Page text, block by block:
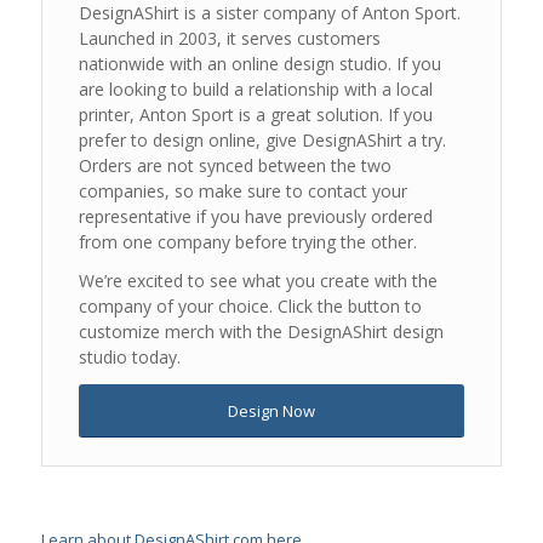
DesignAShirt is a sister company of Anton Sport.
Launched in 2003, it serves customers
nationwide with an online design studio. If you
are looking to build a relationship with a local
printer, Anton Sport is a great solution. If you
prefer to design online, give DesignAShirt a try.
Orders are not synced between the two
companies, so make sure to contact your
representative if you have previously ordered
from one company before trying the other.
We’re excited to see what you create with the
company of your choice. Click the button to
customize merch with the DesignAShirt design
studio today.
Design Now